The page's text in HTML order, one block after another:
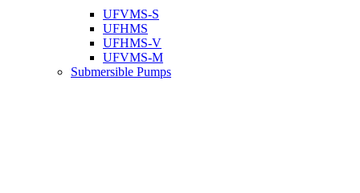
UFVMS-S
UFHMS
UFHMS-V
UFVMS-M
Submersible Pumps